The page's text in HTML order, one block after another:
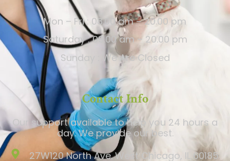
Mon – Fri : 08.00 am – 20.00 pm
Saturday : 09.00 am – 20.00 pm
Sunday : We Are Closed
Contact Info
Our support available to help you 24 hours a
day. We provide our best.
27W120 North Ave. West Chicago, IL 60185